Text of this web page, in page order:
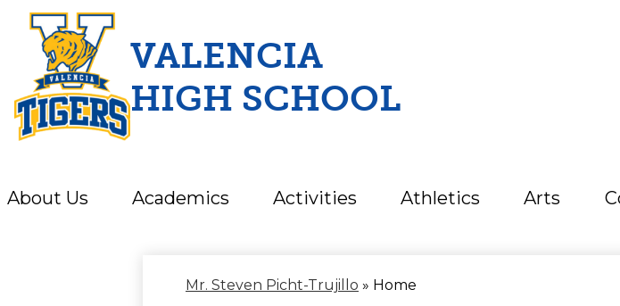
Skip
VALENCIA
HIGH SCHOOL
About Us Academics Activities Athletics Arts
Mr. Steven Picht-Trujillo » Home